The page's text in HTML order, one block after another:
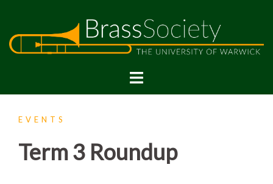
EVENTS
Term 3 Roundup